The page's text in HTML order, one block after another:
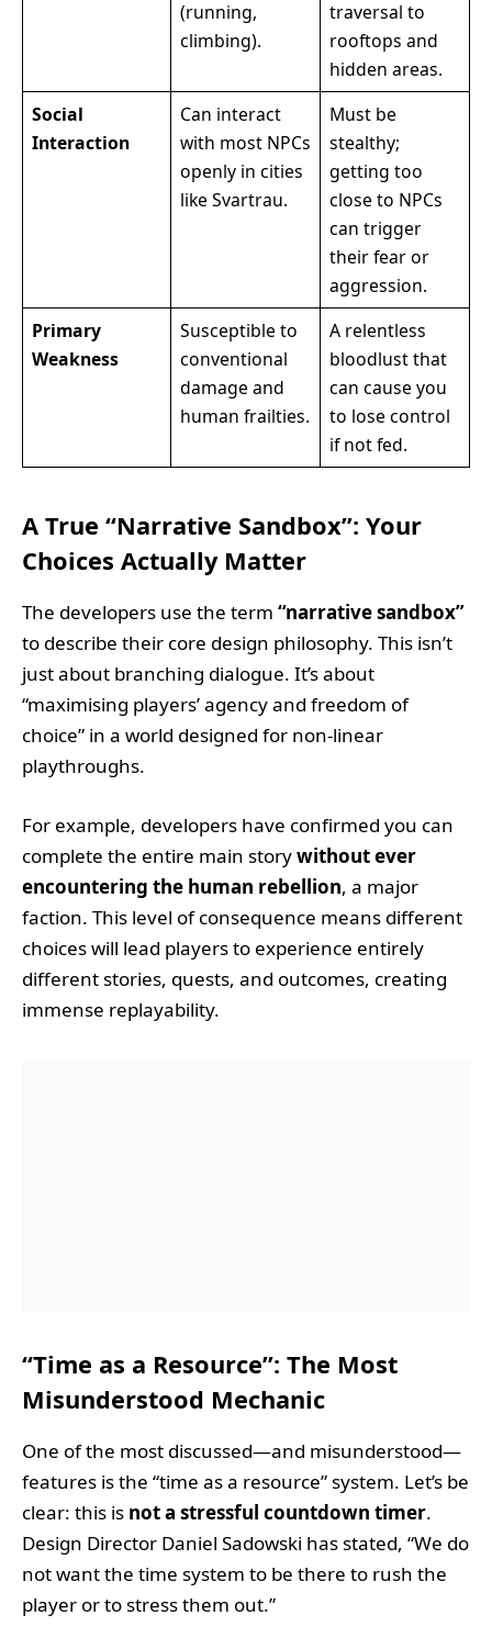
(running,
climbing).
traversal to
rooftops and
hidden areas.
Social
Interaction
Can interact
with most NPCs
openly in cities
like Svartrau.
Must be
stealthy;
getting too
close to NPCs
can trigger
their fear or
aggression.
Primary
Weakness
Susceptible to
conventional
damage and
human frailties.
A relentless
bloodlust that
can cause you
to lose control
if not fed.
A True “Narrative Sandbox”: Your
Choices Actually Matter
The developers use the term “narrative sandbox”
to describe their core design philosophy. This isn’t
just about branching dialogue. It’s about
“maximising players’ agency and freedom of
choice” in a world designed for non-linear
playthroughs.
For example, developers have confirmed you can
complete the entire main storywithout ever
encountering the human rebellion, a major
faction. This level of consequence means different
choices will lead players to experience entirely
different stories, quests, and outcomes, creating
immense replayability.
“Time as a Resource”: The Most
Misunderstood Mechanic
One of the most discussed—and misunderstood—
features is the “time as a resource” system. Let’s be
clear: this is not a stressful countdown timer.
Design Director Daniel Sadowski has stated, “We do
not want the time system to be there to rush the
player or to stress them out.”